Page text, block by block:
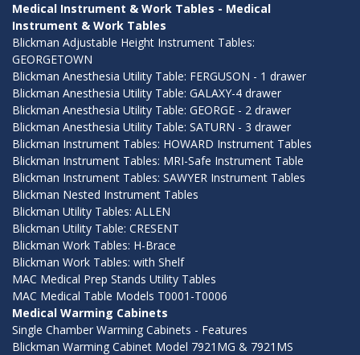
Medical Instrument & Work Tables - Medical
Instrument & Work Tables
Blickman Adjustable Height Instrument Tables:
GEORGETOWN
Blickman Anesthesia Utility Table: FERGUSON - 1 drawer
Blickman Anesthesia Utility Table: GALAXY-4 drawer
Blickman Anesthesia Utility Table: GEORGE - 2 drawer
Blickman Anesthesia Utility Table: SATURN - 3 drawer
Blickman Instrument Tables: HOWARD Instrument Tables
Blickman Instrument Tables: MRI-Safe Instrument Table
Blickman Instrument Tables: SAWYER Instrument Tables
Blickman Nested Instrument Tables
Blickman Utility Tables: ALLEN
Blickman Utility Table: CRESENT
Blickman Work Tables: H-Brace
Blickman Work Tables: with Shelf
MAC Medical Prep Stands Utility Tables
MAC Medical Table Models T0001-T0006
Medical Warming Cabinets
Single Chamber Warming Cabinets - Features
Blickman Warming Cabinet Model 7921MG & 7921MS